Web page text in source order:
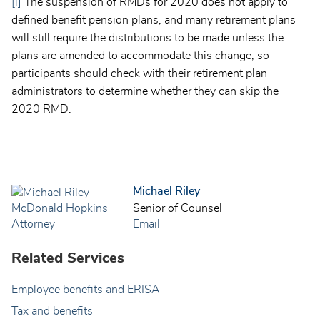
defined benefit pension plans, and many retirement plans
will still require the distributions to be made unless the
plans are amended to accommodate this change, so
participants should check with their retirement plan
administrators to determine whether they can skip the
2020 RMD.
Michael Riley
Senior of Counsel
Email
Related Services
Employee benefits and ERISA
Tax and benefits